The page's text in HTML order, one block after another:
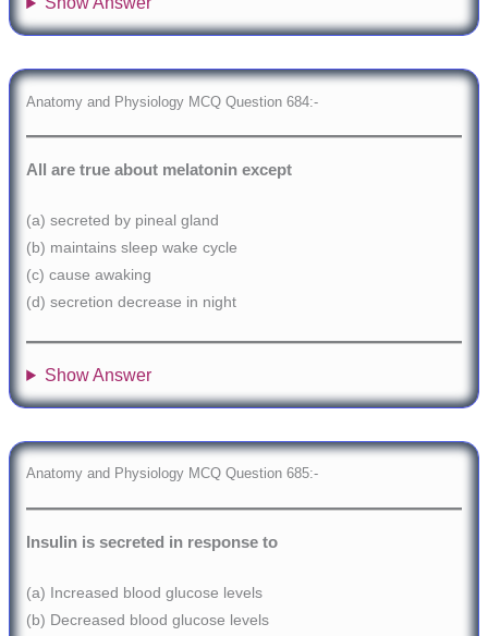
Anatomy and Physiology MCQ Question 684:-
All are true about melatonin except
(a) secreted by pineal gland
(b) maintains sleep wake cycle
(c) cause awaking
(d) secretion decrease in night
Show Answer
Anatomy and Physiology MCQ Question 685:-
Insulin is secreted in response to
(a) Increased blood glucose levels
(b) Decreased blood glucose levels